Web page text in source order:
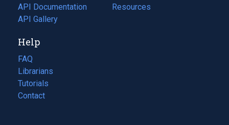
API Documentation
(opens
in
new
tab)
API Gallery
a
in
Resources
(opens
Help
FAQ
Librarians
Tutorials
Contact